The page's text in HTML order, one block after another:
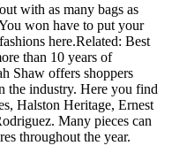
with as many bags as
won have to put your
here.Related: Best
than 10 years of
Shaw offers shoppers
the industry. Here you find
Halston Heritage, Ernest
Many pieces can
throughout the year.